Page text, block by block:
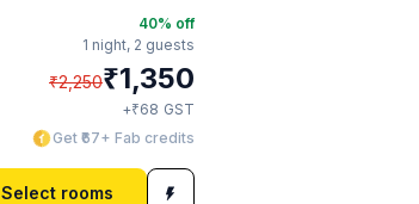
40% off
1 night, 2 guests
₹2,250₹1,350
+₹68 GST
Get ₹67+ Fab credits
Select rooms